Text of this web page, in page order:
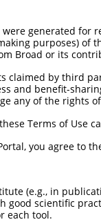
generated
purposes) of
Broad or its
claimed by third
and benefit-
any of the rights
Terms of Use
you agree to
(e.g., in
good scientific
each tool.